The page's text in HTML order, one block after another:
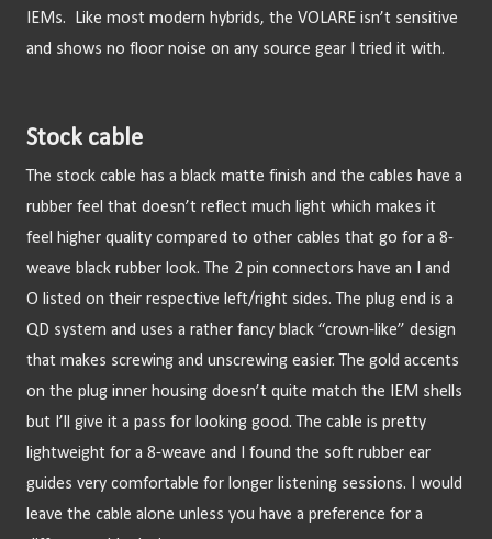
IEMs.  Like most modern hybrids, the VOLARE isn’t sensitive
and shows no floor noise on any source gear I tried it with.
Stock cable
The stock cable has a black matte finish and the cables have a
rubber feel that doesn’t reflect much light which makes it
feel higher quality compared to other cables that go for a 8-
weave black rubber look. The 2 pin connectors have an I and
O listed on their respective left/right sides. The plug end is a
QD system and uses a rather fancy black “crown-like” design
that makes screwing and unscrewing easier. The gold accents
on the plug inner housing doesn’t quite match the IEM shells
but I’ll give it a pass for looking good. The cable is pretty
lightweight for a 8-weave and I found the soft rubber ear
guides very comfortable for longer listening sessions. I would
leave the cable alone unless you have a preference for a